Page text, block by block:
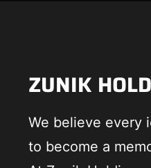
ZUNIK
We believe every
to become a